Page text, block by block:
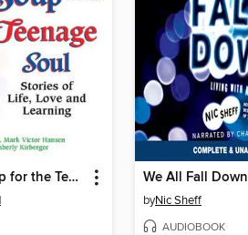
Chicken Soup for the Teenage Soul We All Fall Down
byNic Sheff
AUDIOBOOK